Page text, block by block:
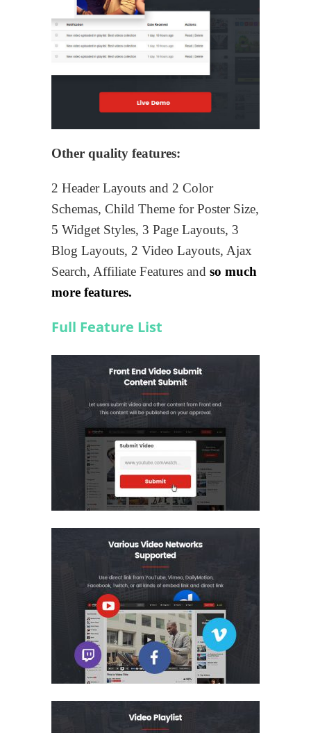
Other quality features:
2 Header Layouts and 2 Color
Schemas, Child Theme for Poster Size,
5 Widget Styles, 3 Page Layouts, 3
Blog Layouts, 2 Video Layouts, Ajax
Search, Affiliate Features and so much
more features.
Full Feature List